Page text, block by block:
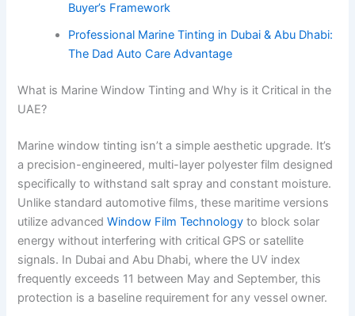
Buyer’s Framework
Professional Marine Tinting in Dubai & Abu Dhabi:
The Dad Auto Care Advantage
What is Marine Window Tinting and Why is it Critical in the
UAE?
Marine window tinting isn’t a simple aesthetic upgrade. It’s
a precision-engineered, multi-layer polyester film designed
specifically to withstand salt spray and constant moisture.
Unlike standard automotive films, these maritime versions
utilize advancedWindow Film Technology to block solar
energy without interfering with critical GPS or satellite
signals. In Dubai and Abu Dhabi, where the UV index
frequently exceeds 11 between May and September, this
protection is a baseline requirement for any vessel owner.